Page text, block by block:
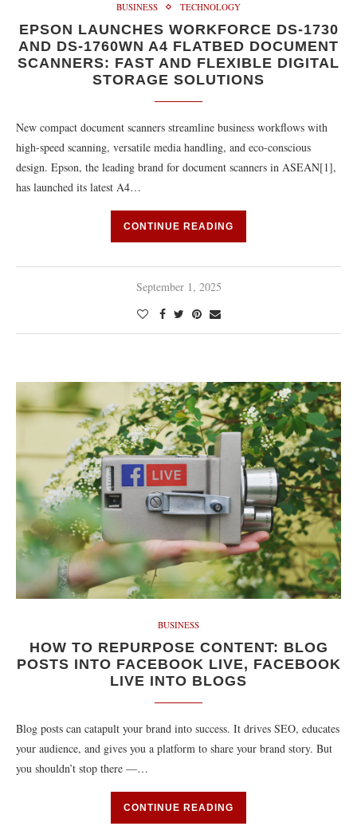
BUSINESS TECHNOLOGY
EPSON LAUNCHES WORKFORCE DS-1730
AND DS-1760WN A4 FLATBED DOCUMENT
SCANNERS: FAST AND FLEXIBLE DIGITAL
STORAGE SOLUTIONS
New compact document scanners streamline business workflows with
high-speed scanning, versatile media handling, and eco-conscious
design. Epson, the leading brand for document scanners in ASEAN[1],
has launched its latest A4…
CONTINUE READING
September 1, 2025
BUSINESS
HOW TO REPURPOSE CONTENT: BLOG
POSTS INTO FACEBOOK LIVE, FACEBOOK
LIVE INTO BLOGS
Blog posts can catapult your brand into success. It drives SEO, educates
your audience, and gives you a platform to share your brand story. But
you shouldn’t stop there —…
CONTINUE READING